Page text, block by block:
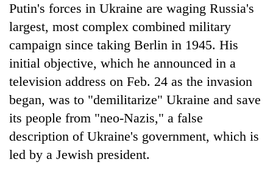
Putin's forces in Ukraine are waging Russia's
largest, most complex combined military
campaign since taking Berlin in 1945. His
initial objective, which he announced in a
television address on Feb. 24 as the invasion
began, was to "demilitarize" Ukraine and save
its people from "neo-Nazis," a false
description of Ukraine's government, which is
led by a Jewish president.